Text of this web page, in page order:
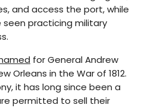
and access the port, while
practicing military
for General Andrew
Orleans in the War of 1812.
it has long since been a
permitted to sell their